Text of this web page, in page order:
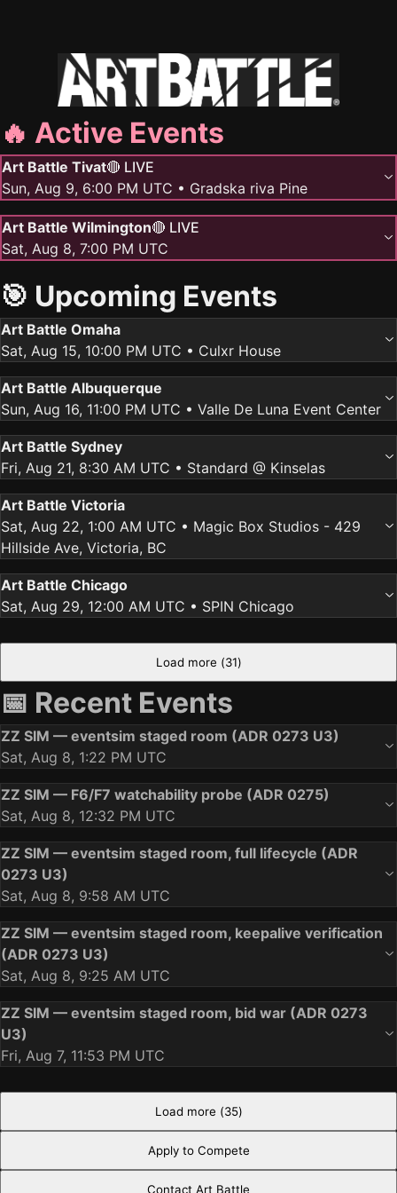
🔥 Active Events
Art Battle Tivat🔴 LIVE
Sun, Aug 9, 6:00 PM UTC • Gradska riva Pine
Art Battle Wilmington🔴 LIVE
Sat, Aug 8, 7:00 PM UTC
🎯 Upcoming Events
Art Battle Omaha
Sat, Aug 15, 10:00 PM UTC • Culxr House
Art Battle Albuquerque
Sun, Aug 16, 11:00 PM UTC • Valle De Luna Event Center
Art Battle Sydney
Fri, Aug 21, 8:30 AM UTC • Standard @ Kinselas
Art Battle Victoria
Sat, Aug 22, 1:00 AM UTC • Magic Box Studios - 429
Hillside Ave, Victoria, BC
Art Battle Chicago
Sat, Aug 29, 12:00 AM UTC • SPIN Chicago
Load more (31)
📅 Recent Events
ZZ SIM — eventsim staged room (ADR 0273 U3)
Sat, Aug 8, 1:22 PM UTC
ZZ SIM — F6/F7 watchability probe (ADR 0275)
Sat, Aug 8, 12:32 PM UTC
ZZ SIM — eventsim staged room, full lifecycle (ADR
0273 U3)
Sat, Aug 8, 9:58 AM UTC
ZZ SIM — eventsim staged room, keepalive verification
(ADR 0273 U3)
Sat, Aug 8, 9:25 AM UTC
ZZ SIM — eventsim staged room, bid war (ADR 0273
U3)
Fri, Aug 7, 11:53 PM UTC
Load more (35)
Apply to Compete
Contact Art Battle